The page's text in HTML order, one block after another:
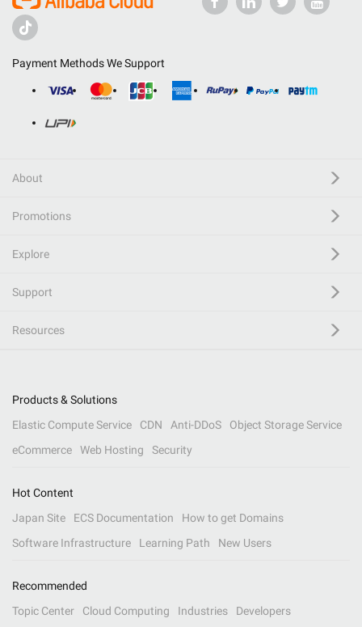
Payment Methods We Support
About
Promotions
Explore
Support
Resources
Products & Solutions
Elastic Compute Service
CDN Anti-DDoS
Object Storage Service
eCommerce
Web Hosting Security
Hot Content
Japan Site
ECS Documentation
How to get Domains
Software Infrastructure
Learning Path New Users
Recommended
Topic Center
Cloud Computing Industries Developers